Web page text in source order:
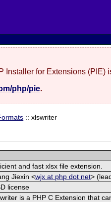
Installer for Extensions (PIE)
php/pie.
:: xlswriter
and fast xlsx file extension.
Jiexin <wjx at php dot net>
license
is a PHP C Extension that